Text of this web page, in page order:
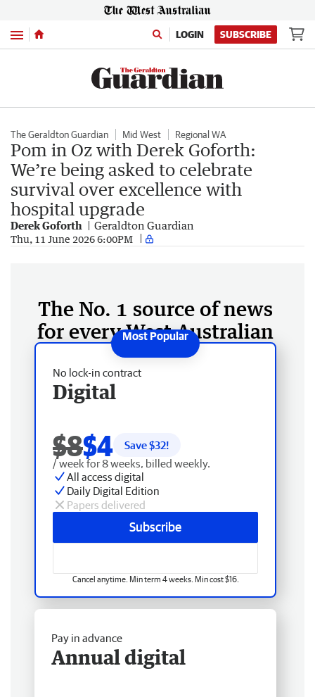
Menu LOGIN SUBSCRIBE
The Geraldton Guardian Mid West Regional WA
Pom in Oz with Derek Goforth:
We’re being asked to celebrate
survival over excellence with
hospital upgrade
Derek Goforth Geraldton Guardian
Thu, 11 June 2026 6:00PM
The No. 1 source of news
for every West Australian
No lock-in contract
Digital
$8$4 Save $32!
/ week for 8 weeks, billed weekly.
All access digital
Daily Digital Edition
Papers delivered
Subscribe
Cancel anytime. Min term 4 weeks. Min cost $16.
Pay in advance
Annual digital